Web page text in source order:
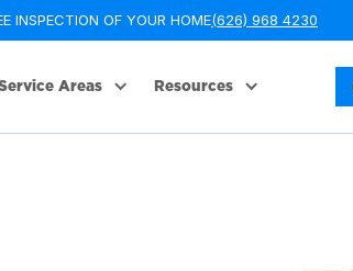
INSPECTION OF YOUR HOME(626) 968 4230
Areas Resources